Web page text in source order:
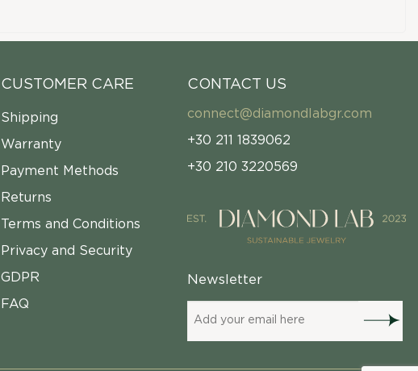
CUSTOMER CARE
Shipping
Warranty
Payment Methods
Returns
Terms and Conditions
Privacy and Security
GDPR
FAQ
CONTACT US
connect@diamondlabgr.com
+30 211 1839062
+30 210 3220569
Newsletter